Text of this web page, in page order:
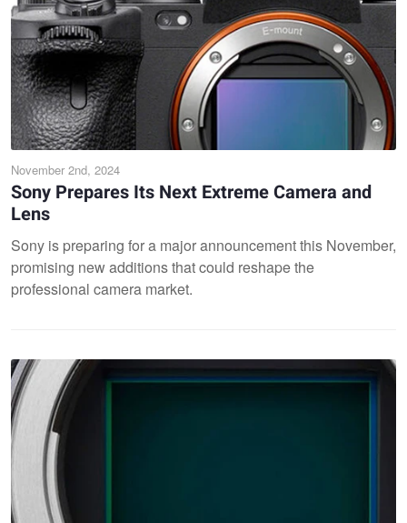
November 2nd, 2024
Sony Prepares Its Next Extreme Camera and
Lens
Sony is preparing for a major announcement this November,
promising new additions that could reshape the
professional camera market.